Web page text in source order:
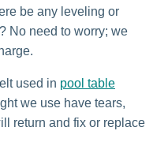
be any leveling or
No need to worry; we
used in pool table
we use have tears,
return and fix or replace